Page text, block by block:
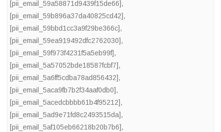
[pii_email_59a58871d9439f15de66],
[pii_email_59b896a37da40825cd42],
[pii_email_59bbd1cc3a9f29be366c],
[pii_email_59ea919492dfc2762030],
[pii_email_59f973f4231f5a5eb99f],
[pii_email_5a57052bde18587fcbf7],
[pii_email_5a6ff5cdba78ad856432],
[pii_email_5aca9fb7b2f34aaf0db0],
[pii_email_5acedcbbbb61b4f95212],
[pii_email_5ad9e71fd8c2493515da],
[pii_email_5af105eb66218b20b7b6],